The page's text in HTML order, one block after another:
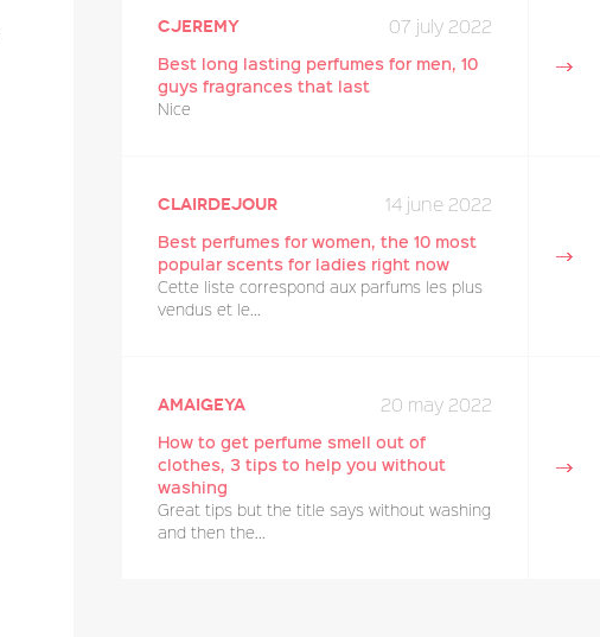
07 july 2022
cjeremy
Best long lasting perfumes for men, 10
guys fragrances that last
Nice
14 june 2022
Clairdejour
Best perfumes for women, the 10 most
popular scents for ladies right now
Cette liste correspond aux parfums les plus
vendus et le...
20 may 2022
amaigeya
How to get perfume smell out of
clothes, 3 tips to help you without
washing
Great tips but the title says without washing
and then the...